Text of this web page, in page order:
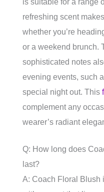
is suitable for a range
refreshing scent
whether you’re
or a weekend brunch.
sophisticated notes
evening events, such
special night out. This
complement any
wearer’s radiant
Q: How long does
last?
A: Coach Floral Blush